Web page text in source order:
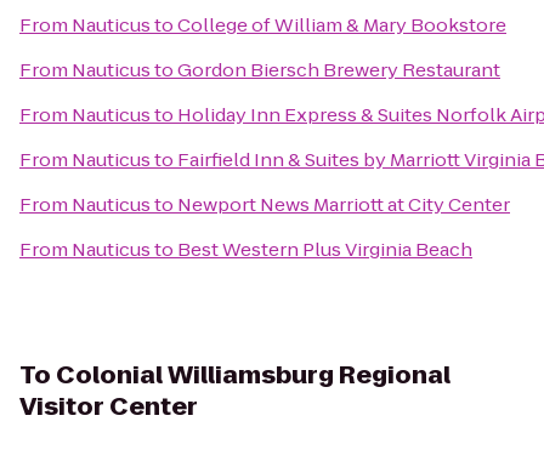
From NauticustoCollege of William & Mary Bookstore
From NauticustoGordon Biersch Brewery Restaurant
From Nauticusto Holiday Inn Express & Suites Norfolk
From Nauticusto Fairfield Inn & Suites by Marriott Virginia
From Nauticusto Newport News Marriott at City Center
From Nauticusto Best Western Plus Virginia Beach
To Colonial Williamsburg Regional
Visitor Center